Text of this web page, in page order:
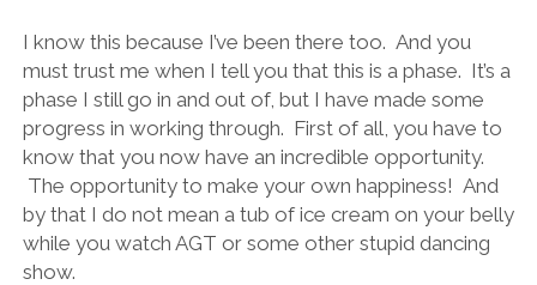
I know this because I’ve been there too. And you
must trust me when I tell you that this is a phase. It’s a
phase I still go in and out of, but I have made some
progress in working through. First of all, you have to
know that you now have an incredible opportunity.
The opportunity to make your own happiness! And
by that I do not mean a tub of ice cream on your belly
while you watch AGT or some other stupid dancing
show.